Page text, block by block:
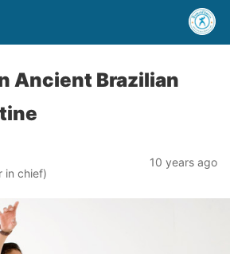
Ancient Brazilian
in chief)
10 years ago